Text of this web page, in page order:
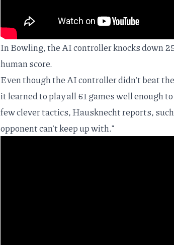
In Bowling, the AI controller knocks down
human score.
Even though the AI controller didn't beat
it learned to play all 61 games well enough
few clever tactics, Hausknecht reports,
opponent can't keep up with."